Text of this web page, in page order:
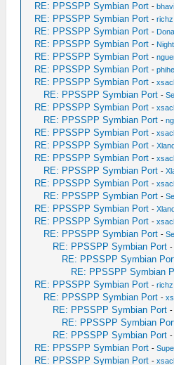
RE: PPSSPP Symbian Port -
RE: PPSSPP Symbian Port -richz
RE: PPSSPP Symbian Port -
RE: PPSSPP Symbian Port -
RE: PPSSPP Symbian Port -
RE: PPSSPP Symbian Port -
RE: PPSSPP Symbian Port -
RE: PPSSPP Symbian Port -
RE: PPSSPP Symbian Port -
RE: PPSSPP Symbian Port -
RE: PPSSPP Symbian Port -
RE: PPSSPP Symbian Port -
RE: PPSSPP Symbian Port -
RE: PPSSPP Symbian Port -
RE: PPSSPP Symbian Port -
RE: PPSSPP Symbian Port -
RE: PPSSPP Symbian Port -
RE: PPSSPP Symbian Port -
RE: PPSSPP Symbian Port -
RE: PPSSPP Symbian Port
RE: PPSSPP Symbian
RE: PPSSPP Symbian
RE: PPSSPP Symbian Port -richz
RE: PPSSPP Symbian Port -
RE: PPSSPP Symbian Port
RE: PPSSPP Symbian
RE: PPSSPP Symbian Port
RE: PPSSPP Symbian Port -
RE: PPSSPP Symbian Port -